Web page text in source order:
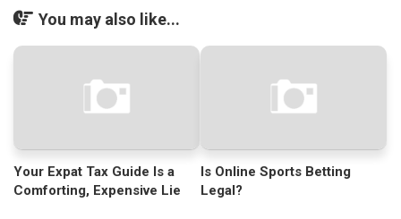
You may also like...
Your Expat Tax Guide Is a
Comforting, Expensive Lie
Is Online Sports Betting
Legal?